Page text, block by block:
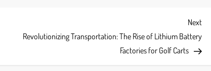
Next
Post
Next
Revolutionizing Transportation: The Rise of Lithium Battery
Factories for Golf Carts